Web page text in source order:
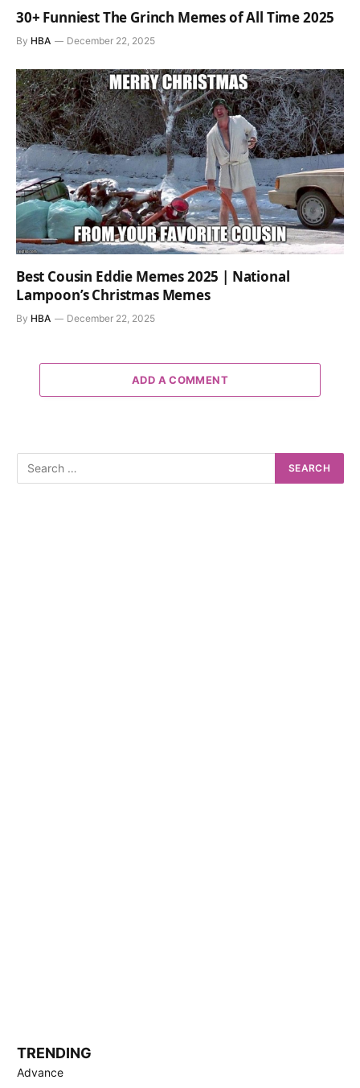
30+ Funniest The Grinch Memes of All Time 2025
By HBA December 22, 2025
Best Cousin Eddie Memes 2025 | National
Lampoon’s Christmas Memes
By HBA December 22, 2025
ADD A COMMENT
TRENDING
Advance